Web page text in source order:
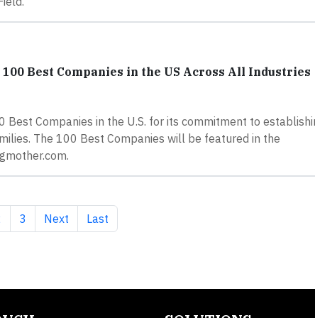
Best Companies in the US Across All Industries
Companies in the U.S. for its commitment to
The 100 Best Companies will be featured in the
pagePage
3 Next page
Next Last page
Last